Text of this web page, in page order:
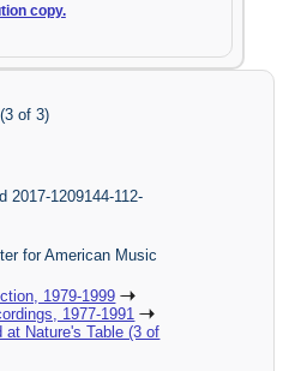
copy.
of 3)
2017-1209144-112-
for American Music
1979-1999
1977-1991
at Nature's Table (3 of